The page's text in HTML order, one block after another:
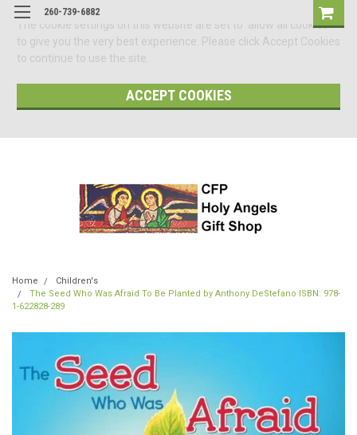
The cookie settings on this website are set to 'allow all cookies'
to give you the very best experience. Please click Accept Cookies
to continue to use the site.
ACCEPT COOKIES
260-739-6882
Home
Children's
The Seed Who Was Afraid To Be Planted by Anthony DeStefano ISBN: 978-
1-622828-289